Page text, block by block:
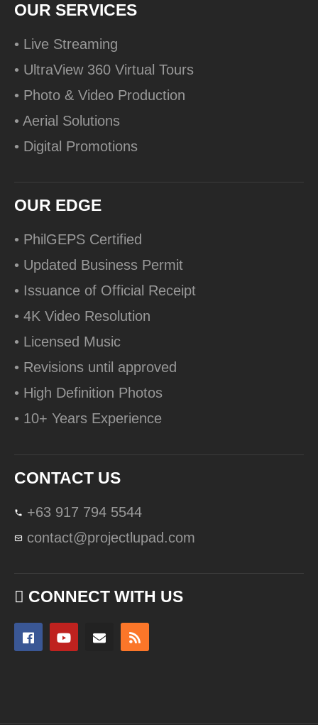
OUR SERVICES
• Live Streaming
• UltraView 360 Virtual Tours
• Photo & Video Production
• Aerial Solutions
• Digital Promotions
OUR EDGE
• PhilGEPS Certified
• Updated Business Permit
• Issuance of Official Receipt
• 4K Video Resolution
• Licensed Music
• Revisions until approved
• High Definition Photos
• 10+ Years Experience
CONTACT US
+63 917 794 5544
contact@projectlupad.com
CONNECT WITH US